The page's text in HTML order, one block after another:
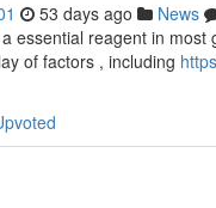
53 days ago News
essential reagent in
of factors , including